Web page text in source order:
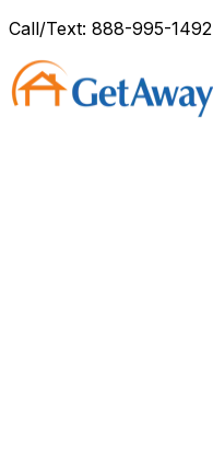
Call/Text: 888-995-1492